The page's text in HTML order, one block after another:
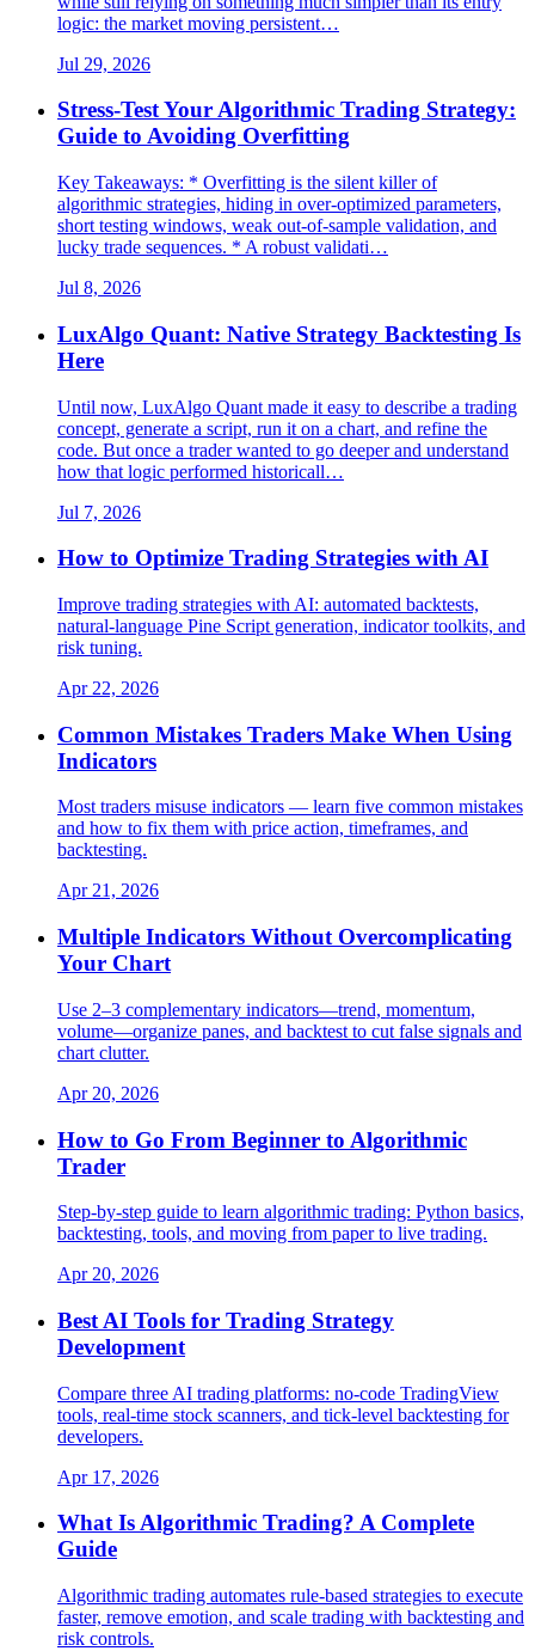
logic: the market moving persistent…
Jul 29, 2026
Stress-Test Your Algorithmic Trading Strategy:
Guide to Avoiding Overfitting
Key Takeaways: * Overfitting is the silent killer of
algorithmic strategies, hiding in over-optimized parameters,
short testing windows, weak out-of-sample validation, and
lucky trade sequences. * A robust validati…
Jul 8, 2026
LuxAlgo Quant: Native Strategy Backtesting Is
Here
Until now, LuxAlgo Quant made it easy to describe a trading
concept, generate a script, run it on a chart, and refine the
code. But once a trader wanted to go deeper and understand
how that logic performed historicall…
Jul 7, 2026
How to Optimize Trading Strategies with AI
Improve trading strategies with AI: automated backtests,
natural‑language Pine Script generation, indicator toolkits, and
risk tuning.
Apr 22, 2026
Common Mistakes Traders Make When Using
Indicators
Most traders misuse indicators — learn five common mistakes
and how to fix them with price action, timeframes, and
backtesting.
Apr 21, 2026
Multiple Indicators Without Overcomplicating
Your Chart
Use 2–3 complementary indicators—trend, momentum,
volume—organize panes, and backtest to cut false signals and
chart clutter.
Apr 20, 2026
How to Go From Beginner to Algorithmic
Trader
Step-by-step guide to learn algorithmic trading: Python basics,
backtesting, tools, and moving from paper to live trading.
Apr 20, 2026
Best AI Tools for Trading Strategy
Development
Compare three AI trading platforms: no-code TradingView
tools, real-time stock scanners, and tick-level backtesting for
developers.
Apr 17, 2026
What Is Algorithmic Trading? A Complete
Guide
Algorithmic trading automates rule-based strategies to execute
faster, remove emotion, and scale trading with backtesting and
risk controls.